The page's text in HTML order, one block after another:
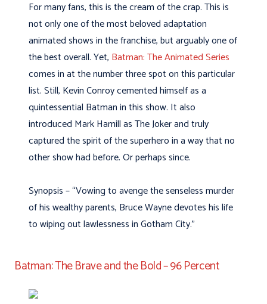
For many fans, this is the cream of the crap. This is
not only one of the most beloved adaptation
animated shows in the franchise, but arguably one of
the best overall. Yet, Batman: The Animated Series
comes in at the number three spot on this particular
list. Still, Kevin Conroy cemented himself as a
quintessential Batman in this show. It also
introduced Mark Hamill as The Joker and truly
captured the spirit of the superhero in a way that no
other show had before. Or perhaps since.
Synopsis – “Vowing to avenge the senseless murder
of his wealthy parents, Bruce Wayne devotes his life
to wiping out lawlessness in Gotham City.”
Batman: The Brave and the Bold – 96 Percent